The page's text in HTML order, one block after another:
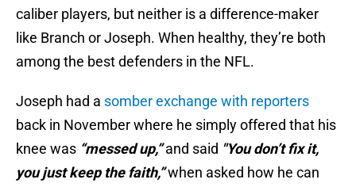
caliber players, but neither is a difference-maker
like Branch or Joseph. When healthy, they’re both
among the best defenders in the NFL.
Joseph had a somber exchange with reporters
back in November where he simply offered that his
knee was “messed up,”and said "You don’t fix it,
you just keep the faith,”when asked how he can